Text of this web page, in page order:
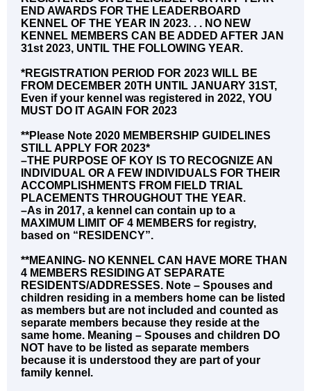
END AWARDS FOR THE LEADERBOARD
KENNEL OF THE YEAR IN 2023. . . NO NEW
KENNEL MEMBERS CAN BE ADDED AFTER JAN
31st 2023, UNTIL THE FOLLOWING YEAR.
*REGISTRATION PERIOD FOR 2023 WILL BE
FROM DECEMBER 20TH UNTIL JANUARY 31ST,
Even if your kennel was registered in 2022, YOU
MUST DO IT AGAIN FOR 2023
**Please Note 2020 MEMBERSHIP GUIDELINES
STILL APPLY FOR 2023*
–THE PURPOSE OF KOY IS TO RECOGNIZE AN
INDIVIDUAL OR A FEW INDIVIDUALS FOR THEIR
ACCOMPLISHMENTS FROM FIELD TRIAL
PLACEMENTS THROUGHOUT THE YEAR.
–As in 2017, a kennel can contain up to a
MAXIMUM LIMIT OF 4 MEMBERS for registry,
based on “RESIDENCY”.
**MEANING- NO KENNEL CAN HAVE MORE THAN
4 MEMBERS RESIDING AT SEPARATE
RESIDENTS/ADDRESSES. Note – Spouses and
children residing in a members home can be listed
as members but are not included and counted as
separate members because they reside at the
same home. Meaning – Spouses and children DO
NOT have to be listed as separate members
because it is understood they are part of your
family kennel.